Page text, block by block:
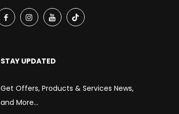
STAY UPDATED
Get Offers, Products & Services News,
and More...